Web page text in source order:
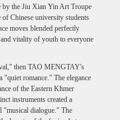
by the Jiu Xian Yin Art Troupe
of Chinese university students
moves blended perfectly
vitality of youth to everyone
then TAO MENGTAY's
romance." The elegance
of the Eastern Khmer
instruments created a
"musical dialogue." The